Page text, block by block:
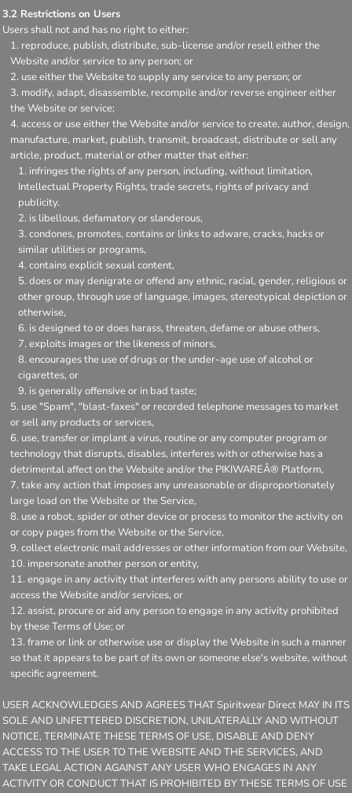
3.2 Restrictions on Users
Users shall not and has no right to either:
reproduce, publish, distribute, sub-license and/or resell either the
Website and/or service to any person; or
use either the Website to supply any service to any person; or
modify, adapt, disassemble, recompile and/or reverse engineer either
the Website or service;
access or use either the Website and/or service to create, author, design,
manufacture, market, publish, transmit, broadcast, distribute or sell any
article, product, material or other matter that either:
infringes the rights of any person, including, without limitation,
Intellectual Property Rights, trade secrets, rights of privacy and
publicity.
is libellous, defamatory or slanderous,
condones, promotes, contains or links to adware, cracks, hacks or
similar utilities or programs,
contains explicit sexual content,
does or may denigrate or offend any ethnic, racial, gender, religious or
other group, through use of language, images, stereotypical depiction or
otherwise,
is designed to or does harass, threaten, defame or abuse others,
exploits images or the likeness of minors,
encourages the use of drugs or the under-age use of alcohol or
cigarettes, or
is generally offensive or in bad taste;
use "Spam", "blast-faxes" or recorded telephone messages to market
or sell any products or services,
use, transfer or implant a virus, routine or any computer program or
technology that disrupts, disables, interferes with or otherwise has a
detrimental affect on the Website and/or the PIKIWAREÂ® Platform,
take any action that imposes any unreasonable or disproportionately
large load on the Website or the Service,
use a robot, spider or other device or process to monitor the activity on
or copy pages from the Website or the Service,
collect electronic mail addresses or other information from our Website,
impersonate another person or entity,
engage in any activity that interferes with any persons ability to use or
access the Website and/or services, or
assist, procure or aid any person to engage in any activity prohibited
by these Terms of Use; or
frame or link or otherwise use or display the Website in such a manner
so that it appears to be part of its own or someone else's website, without
specific agreement.
USER ACKNOWLEDGES AND AGREES THAT Spiritwear Direct MAY IN ITS
SOLE AND UNFETTERED DISCRETION, UNILATERALLY AND WITHOUT
NOTICE, TERMINATE THESE TERMS OF USE, DISABLE AND DENY
ACCESS TO THE USER TO THE WEBSITE AND THE SERVICES, AND
TAKE LEGAL ACTION AGAINST ANY USER WHO ENGAGES IN ANY
ACTIVITY OR CONDUCT THAT IS PROHIBITED BY THESE TERMS OF USE